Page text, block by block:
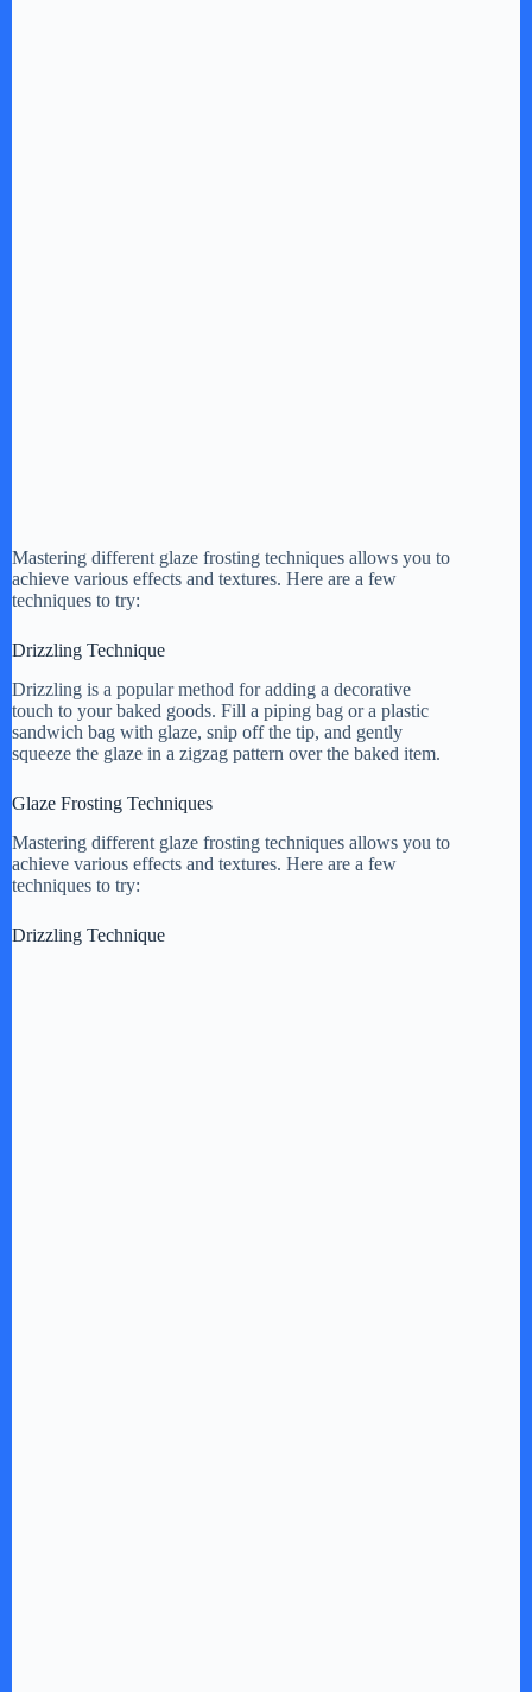
Mastering different glaze frosting techniques allows you to
achieve various effects and textures. Here are a few
techniques to try:
Drizzling Technique
Drizzling is a popular method for adding a decorative
touch to your baked goods. Fill a piping bag or a plastic
sandwich bag with glaze, snip off the tip, and gently
squeeze the glaze in a zigzag pattern over the baked item.
Glaze Frosting Techniques
Mastering different glaze frosting techniques allows you to
achieve various effects and textures. Here are a few
techniques to try:
Drizzling Technique